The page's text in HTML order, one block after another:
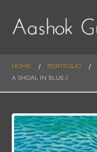
HOME PORTFOLIO
A SHOAL IN BLUE-1